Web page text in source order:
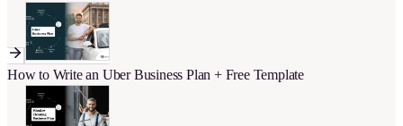
How to Write an Uber Business Plan + Free Template